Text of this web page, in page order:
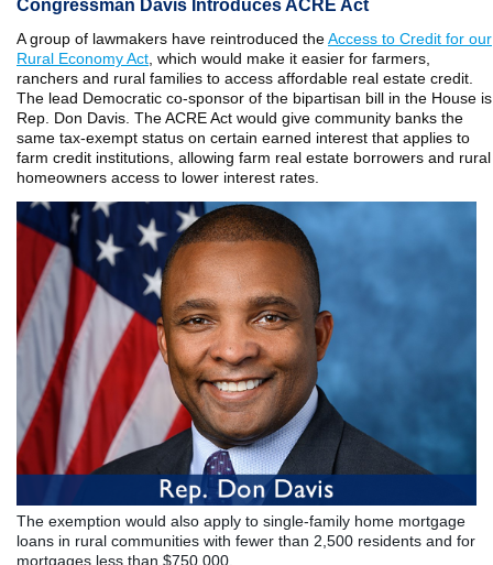
Congressman Davis Introduces ACRE Act
A group of lawmakers have reintroduced theAccess to Credit for our
Rural Economy Act , which would make it easier for farmers,
ranchers and rural families to access affordable real estate credit.
The lead Democratic co-sponsor of the bipartisan bill in the House is
Rep. Don Davis. The ACRE Act would give community banks the
same tax-exempt status on certain earned interest that applies to
farm credit institutions, allowing farm real estate borrowers and rural
homeowners access to lower interest rates.
The exemption would also apply to single-family home mortgage
loans in rural communities with fewer than 2,500 residents and for
mortgages less than $750,000.